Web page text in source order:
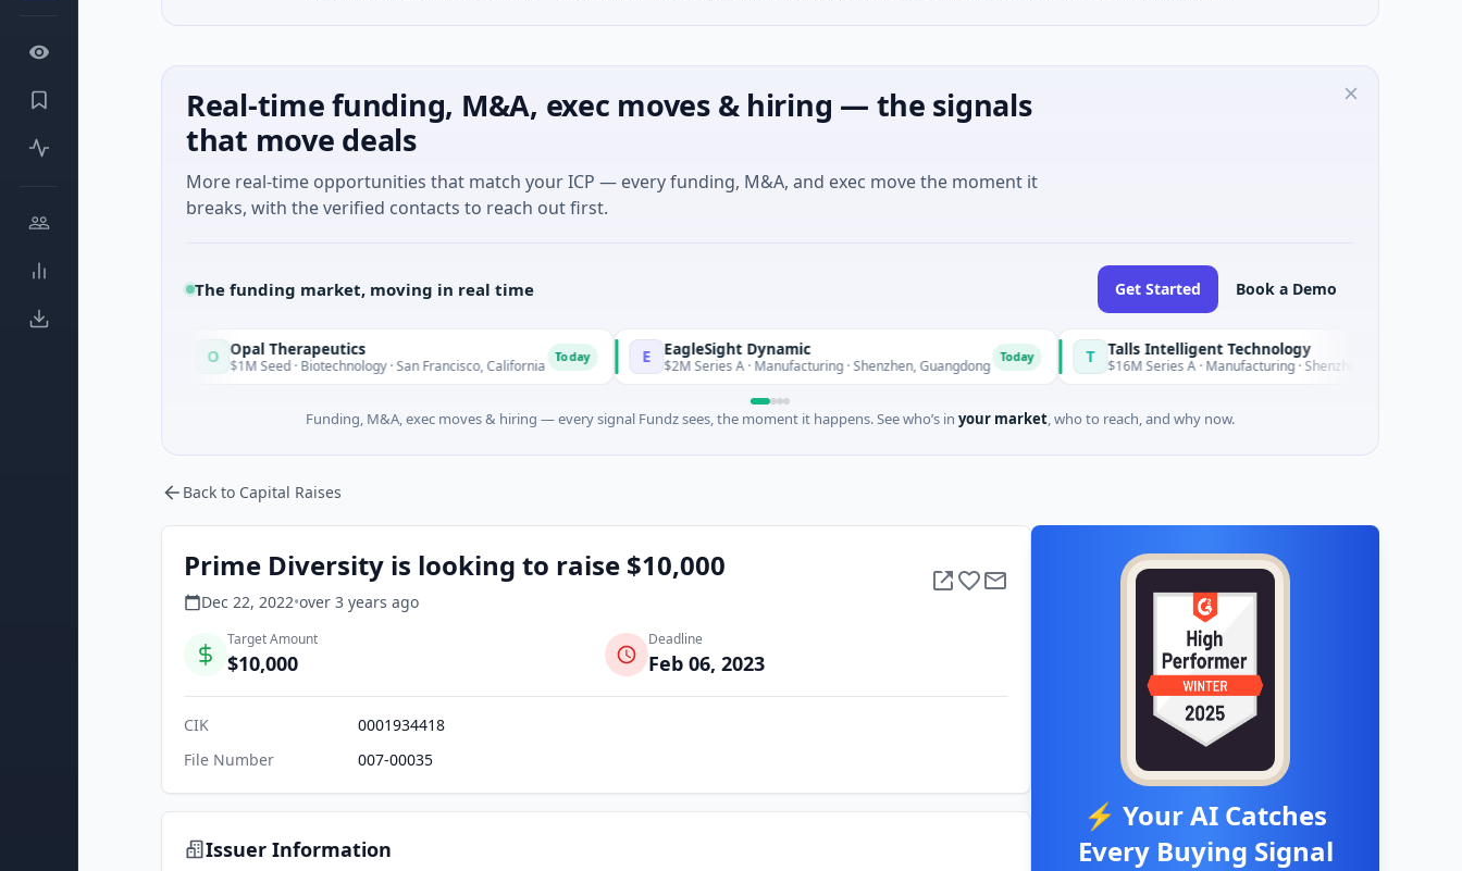
Real-time funding, M&A, exec moves & hiring — the signals
that move deals
More real-time opportunities that match your ICP — every funding, M&A, and exec move the moment it
breaks, with the verified contacts to reach out first.
The funding market, moving in real time Get Started Book a Demo
Opal Therapeutics
$1M Seed · Biotechnology · San Francisco, California E EagleSight Dynamic
$2M Series A · Manufacturing · Shenzhen, Guangdong T Talls Intelligent Technology
$16M Series A · Manufacturing · Shenzhen, Guangdong
Funding, M&A, exec moves & hiring — every signal Fundz sees, the moment it happens. See who’s in your market, who to reach, and why now.
Back to Capital Raises
Prime Diversity is looking to raise $10,000
Dec 22, 2022•over 3 years ago
Target Amount
$10,000
Deadline
Feb 06, 2023
CIK
0001934418
File Number
007-00035
Issuer Information
⚡ Your AI Catches
Every Buying Signal